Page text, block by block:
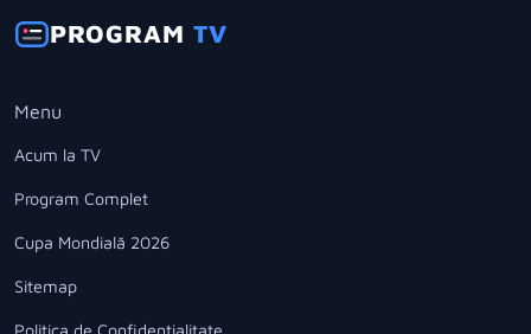
PROGRAMTV
Menu
Acum la TV
Program Complet
Cupa Mondială 2026
Sitemap
Politica de Confidentialitate